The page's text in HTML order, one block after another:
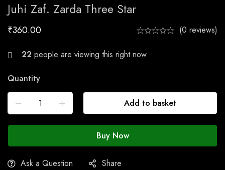
Juhi Zaf. Zarda Three Star
₹360.00 (0 reviews)
22 people are viewing this right now
Quantity
Add to basket
Buy Now
Ask a Question Share